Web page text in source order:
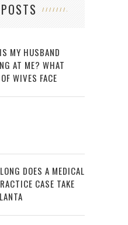
MY HUSBAND
AT ME? WHAT
WIVES FACE
DOES A MEDICAL
CASE TAKE